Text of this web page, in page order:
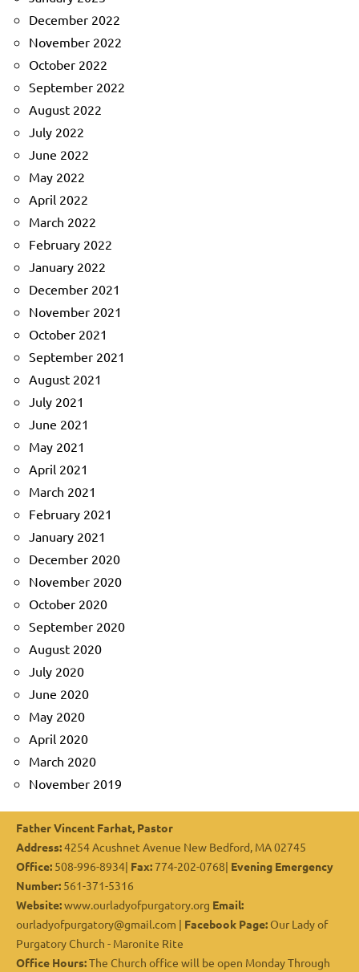
December 2022
November 2022
October 2022
September 2022
August 2022
July 2022
June 2022
May 2022
April 2022
March 2022
February 2022
January 2022
December 2021
November 2021
October 2021
September 2021
August 2021
July 2021
June 2021
May 2021
April 2021
March 2021
February 2021
January 2021
December 2020
November 2020
October 2020
September 2020
August 2020
July 2020
June 2020
May 2020
April 2020
March 2020
November 2019
Father Vincent Farhat, Pastor
Address:4254 Acushnet Avenue New Bedford, MA 02745
Office: 508-996-8934| Fax: 774-202-0768| Evening Emergency
Number: 561-371-5316
Website:www.ourladyofpurgatory.org Email:
ourladyofpurgatory@gmail.com | Facebook Page: Our Lady of
Purgatory Church - Maronite Rite
Office Hours:The Church office will be open Monday Through